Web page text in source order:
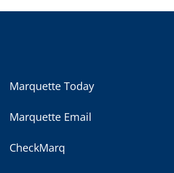
Marquette Today
Marquette Email
CheckMarq